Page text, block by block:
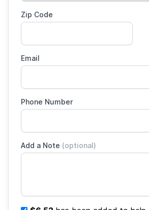
Zip Code
Email
Phone Number
Add a Note (optional)